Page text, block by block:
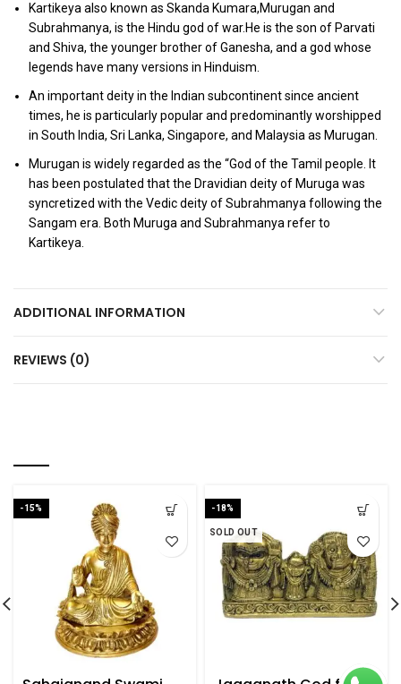
Kartikeya also known as Skanda Kumara,Murugan and
Subrahmanya, is the Hindu god of war.He is the son of Parvati
and Shiva, the younger brother of Ganesha, and a god whose
legends have many versions in Hinduism.
An important deity in the Indian subcontinent since ancient
times, he is particularly popular and predominantly worshipped
in South India, Sri Lanka, Singapore, and Malaysia as Murugan.
Murugan is widely regarded as the “God of the Tamil people. It
has been postulated that the Dravidian deity of Muruga was
syncretized with the Vedic deity of Subrahmanya following the
Sangam era. Both Muruga and Subrahmanya refer to
Kartikeya.
ADDITIONAL INFORMATION
REVIEWS (0)
-15% -18%
SOLD OUT